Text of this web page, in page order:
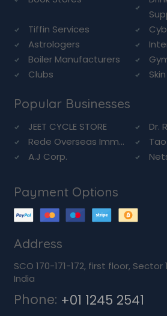
Tiffin Services
Astrologers
Boiler Manufacturers
Clubs
Popular Businesses
JEET CYCLE STORE
Dr.
Rede Overseas Imm...
A.J Corp.
Payment Options
Address
SCO 170-171-172, first floor,
India
Phone: +01 1245 2541